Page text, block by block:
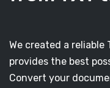
We created a reliable
provides the best
Convert your